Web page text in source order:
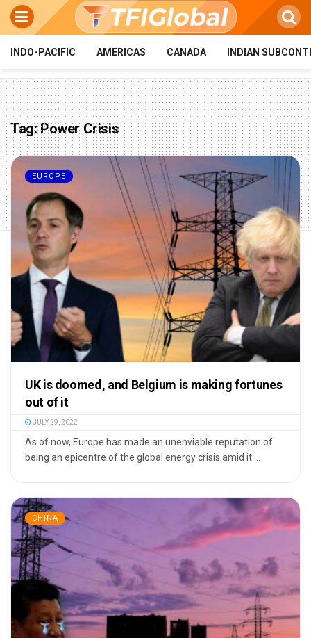
INDO-PACIFIC AMERICAS CANADA INDIAN
Tag:Power Crisis
EUROPE
UK is doomed, and Belgium is making fortunes
out of it
JULY 29, 2022
As of now, Europe has made an unenviable reputation of
being an epicentre of the global energy crisis amid it ...
CHINA